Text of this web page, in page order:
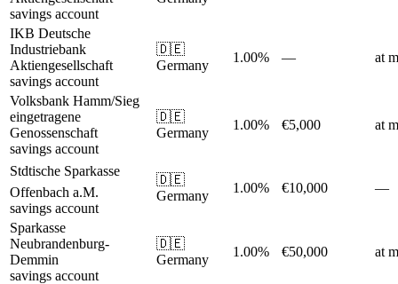
savings account
IKB Deutsche
Industriebank
Aktiengesellschaft
savings account
🇩🇪
Germany
1.00% — at
Volksbank Hamm/Sieg
eingetragene
Genossenschaft
savings account
🇩🇪
Germany
1.00% €5,000 at
Stdtische Sparkasse
Offenbach a.M.
savings account
🇩🇪
Germany
1.00% €10,000 —
Sparkasse
Neubrandenburg-
Demmin
savings account
🇩🇪
Germany
1.00% €50,000 at